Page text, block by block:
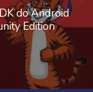
do Android
Edition